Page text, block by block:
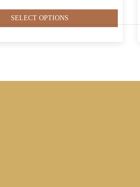
SELECT OPTIONS